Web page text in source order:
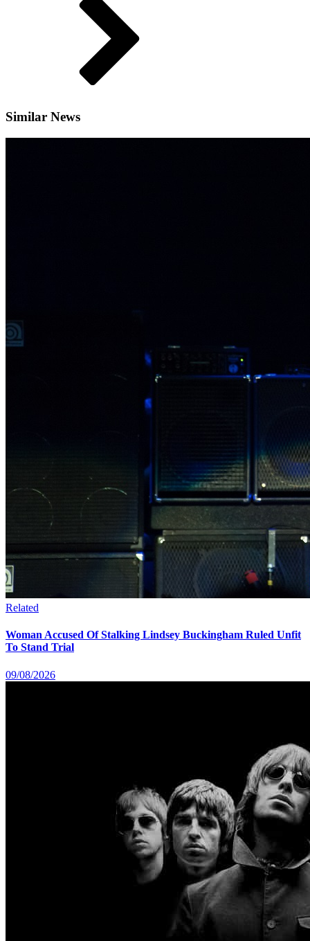
Similar News
Related
Woman Accused Of Stalking Lindsey Buckingham Ruled Unfit
To Stand Trial
09/08/2026